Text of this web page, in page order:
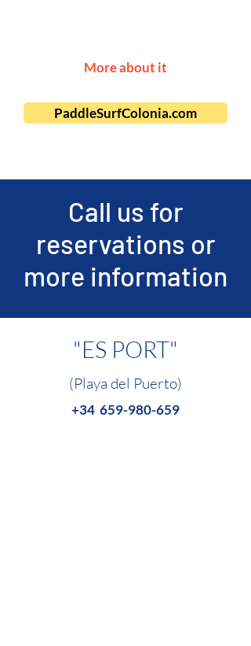
More about it
PaddleSurfColonia.com
Call us for
reservations or
more information
"ES PORT"
(Playa del Puerto)
+34 659-980-659